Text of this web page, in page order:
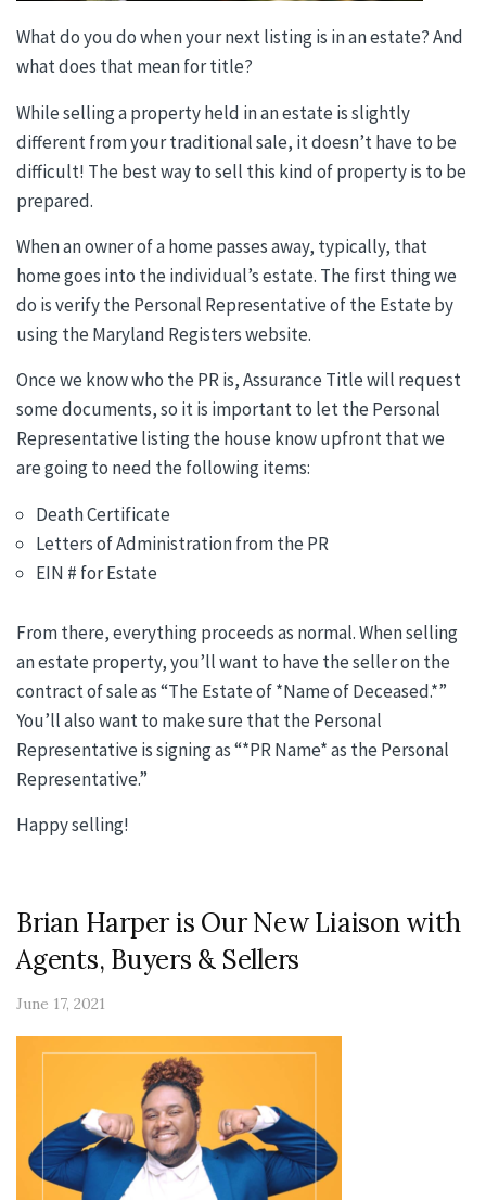
What do you do when your next listing is in an estate? And
what does that mean for title?
While selling a property held in an estate is slightly
different from your traditional sale, it doesn’t have to be
difficult! The best way to sell this kind of property is to be
prepared.
When an owner of a home passes away, typically, that
home goes into the individual’s estate. The first thing we
do is verify the Personal Representative of the Estate by
using the Maryland Registers website.
Once we know who the PR is, Assurance Title will request
some documents, so it is important to let the Personal
Representative listing the house know upfront that we
are going to need the following items:
Death Certificate
Letters of Administration from the PR
EIN # for Estate
From there, everything proceeds as normal. When selling
an estate property, you’ll want to have the seller on the
contract of sale as “The Estate of *Name of Deceased.*”
You’ll also want to make sure that the Personal
Representative is signing as “*PR Name* as the Personal
Representative.”
Happy selling!
Brian Harper is Our New Liaison with
Agents, Buyers & Sellers
June 17, 2021